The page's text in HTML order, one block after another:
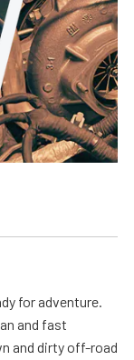
for adventure.
and fast
and dirty off-road